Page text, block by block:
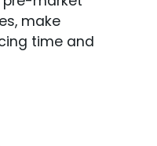
make
time and